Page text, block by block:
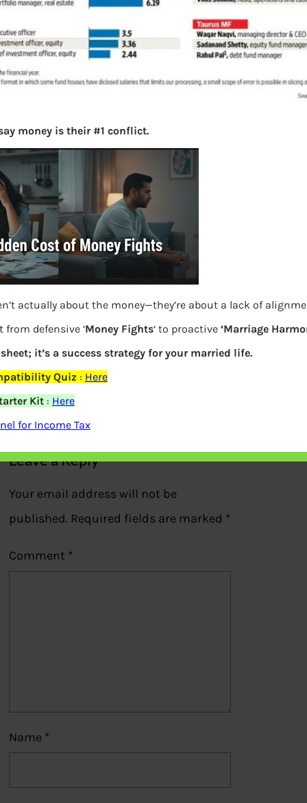
What is Mutual Fund Manager salary
Previous
Leave a Reply
Your email address will not be
published. Required fields are marked *
Comment *
Name *
money is their #1 conflict.
actually about the money—they’re about a lack of
from defensive ‘Money Fights‘ to proactive ‘Marriage
it’s a success strategy for your married life.
Quiz : Here
Kit: Here
for Income Tax